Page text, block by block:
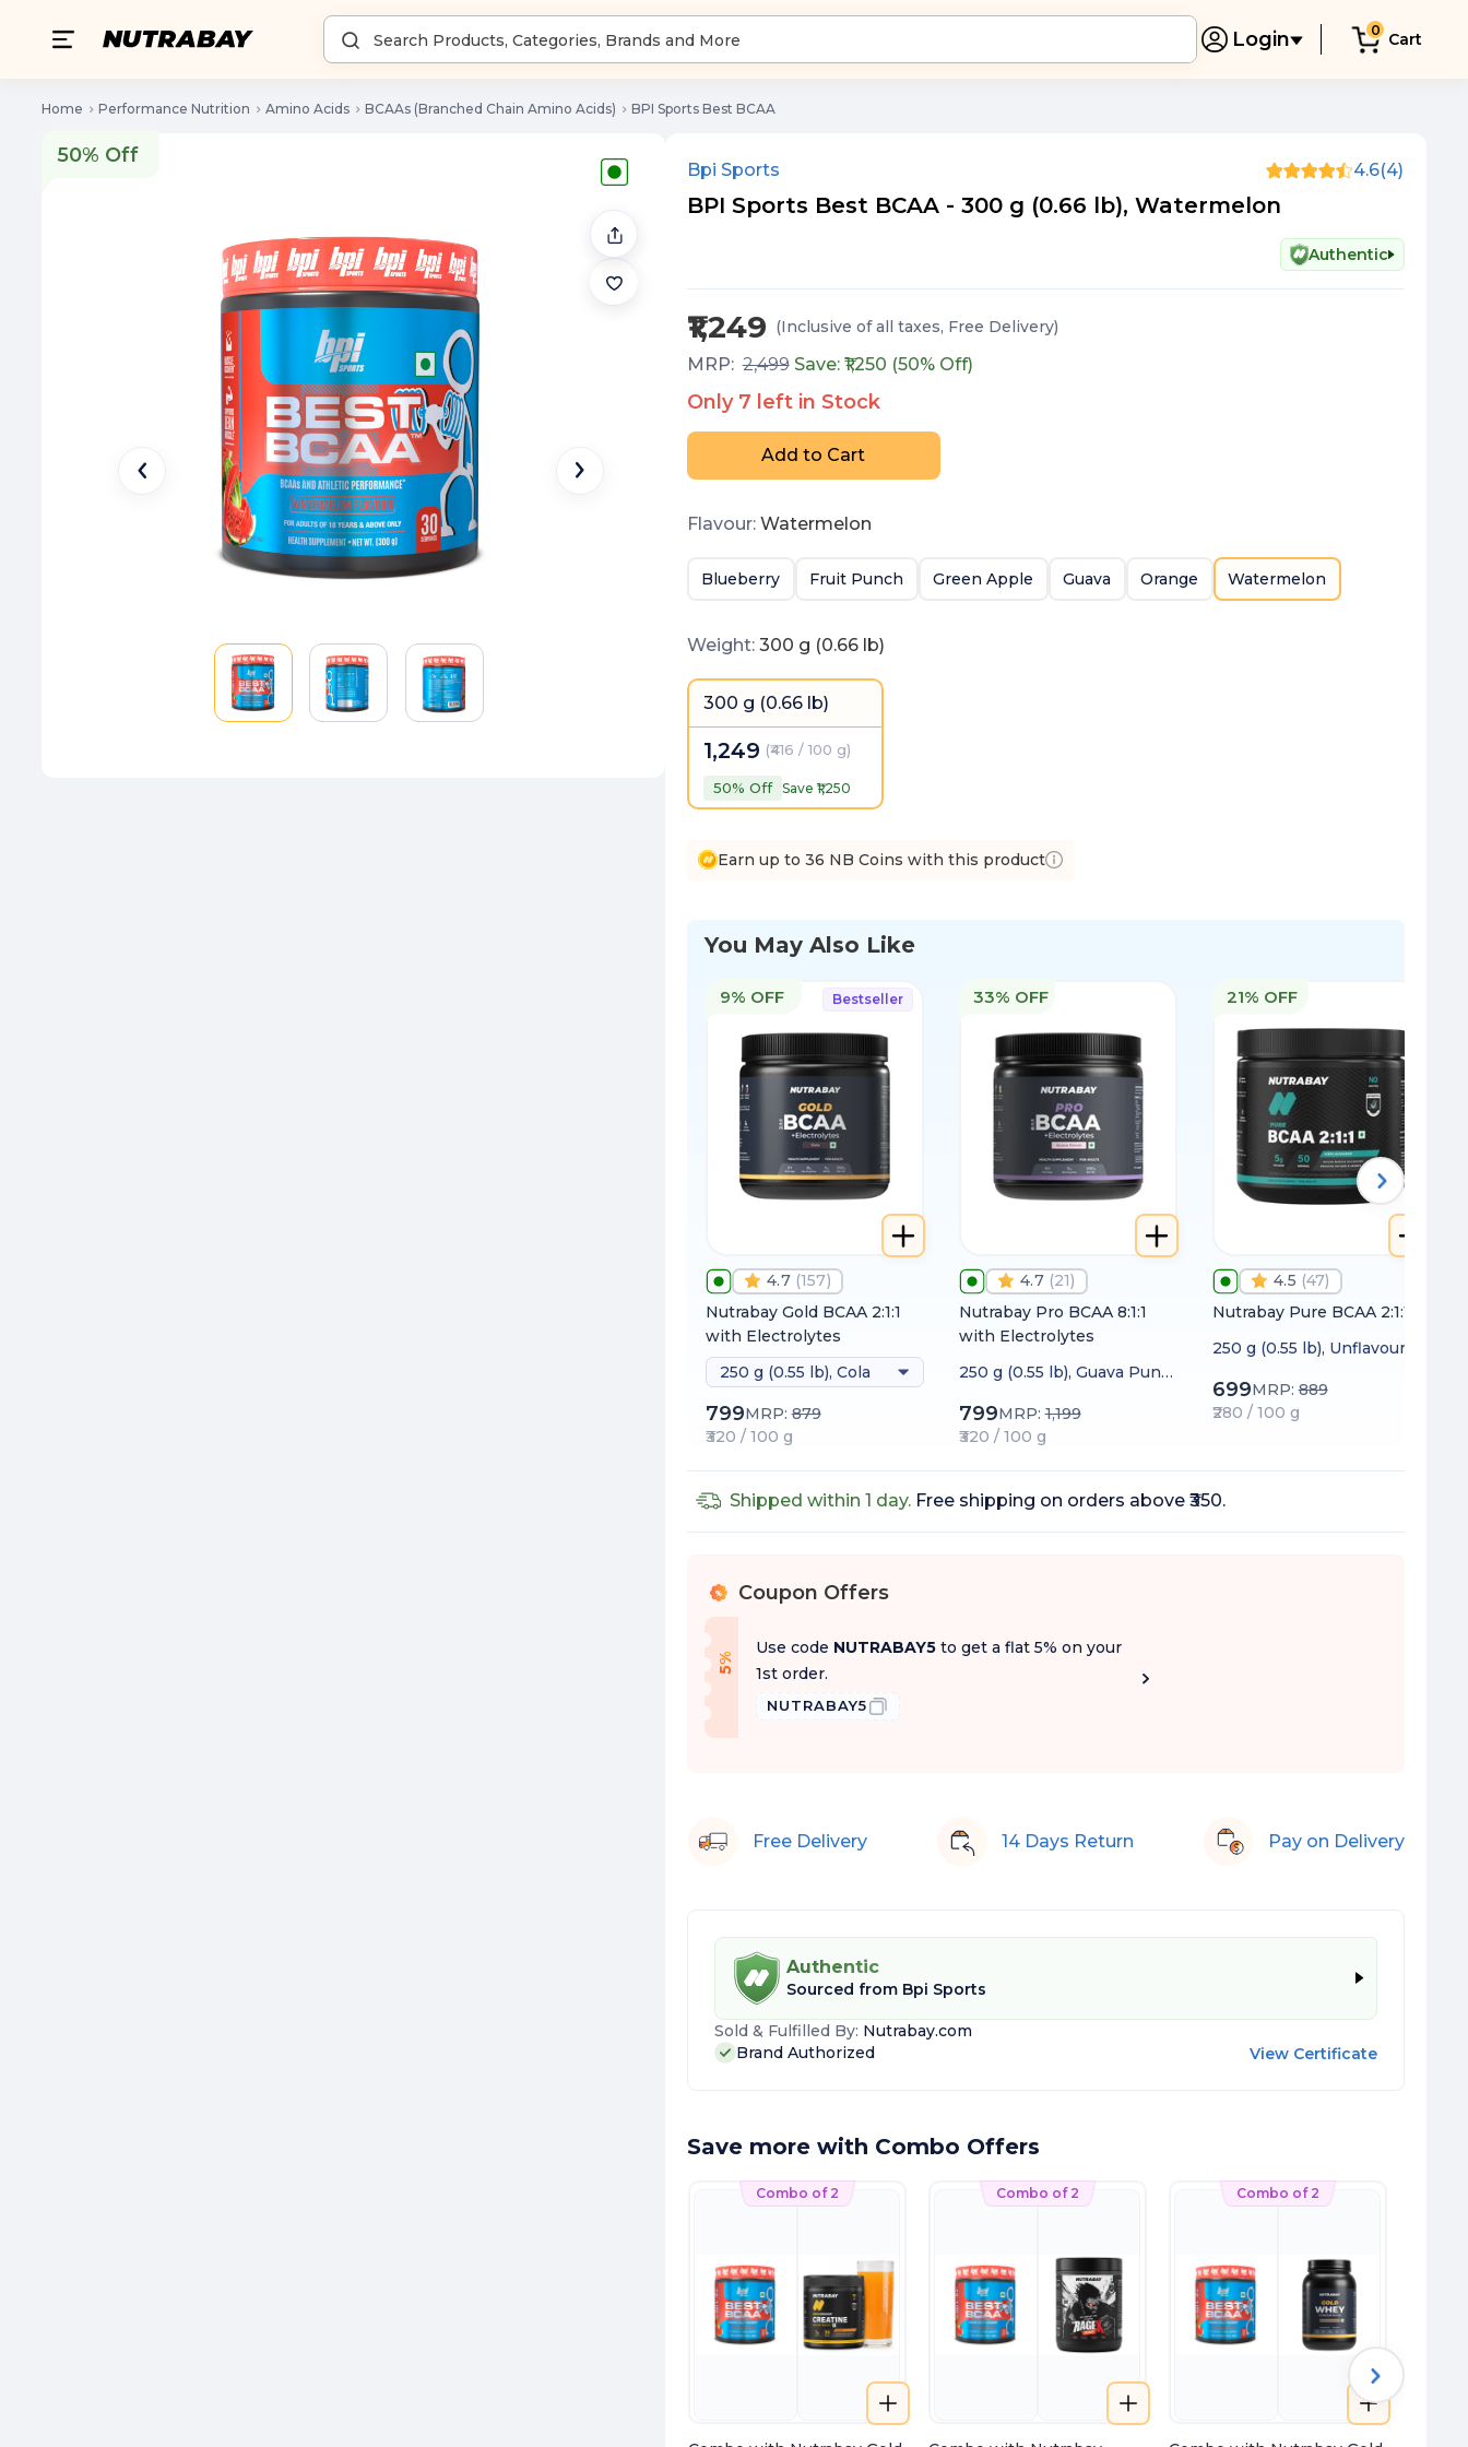
Login 0 Cart
Home Performance Nutrition Amino Acids BCAAs (Branched Chain Amino Acids) BPI Sports Best BCAA
50% Off
50% Off
Bpi Sports 4.6(4)
BPI Sports Best BCAA - 300 g (0.66 lb), Watermelon
Authentic
₹1,249 (Inclusive of all taxes, Free Delivery)
MRP: 2,499 Save: ₹ 1,250 (50% Off)
Only 7 left in Stock
Add to Cart
Flavour: Watermelon
Blueberry Fruit Punch Green Apple Guava Orange Watermelon
Weight: 300 g (0.66 lb)
300 g (0.66 lb)
1,249 (₹416 / 100 g)
50% Off Save ₹1,250
Earn up to 36 NB Coins with this product
You May Also Like
Bestseller
9% OFF
4.7 (157)
Nutrabay Gold BCAA 2:1:1
with Electrolytes
250 g (0.55 lb), Cola
799MRP:879
₹320 / 100 g
33% OFF
4.7 (21)
Nutrabay Pro BCAA 8:1:1
with Electrolytes
250 g (0.55 lb), Guava Punc
799MRP:1,199
₹320 / 100 g
21% OFF
4.5 (47)
Nutrabay Pure BCAA 2:1:1
250 g (0.55 lb), Unflavoured
699MRP:889
₹280 / 100 g
Shipped within 1 day.Free shipping on orders above ₹350.
% Coupon Offers
5
%
O
f f
Use code NUTRABAY5 to get a flat 5% on your
1st order.
NUTRABAY5
Free Delivery 14 Days Return Pay on Delivery
Authentic
Sourced from Bpi Sports
Sold & Fulfilled By: Nutrabay.com
Brand Authorized
View Certificate
Save more with Combo Offers
Combo of 2 Combo of 2 Combo of 2